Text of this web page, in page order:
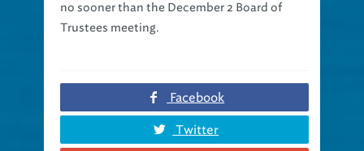
Trustees meeting.
Twitter
Google+